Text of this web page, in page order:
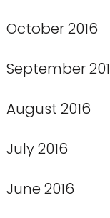
October 2016
September
August 2016
July 2016
June 2016